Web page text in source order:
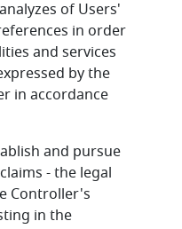
of Users'
in order
and services
by the
in accordance
and pursue
- the legal
Controller's
in the